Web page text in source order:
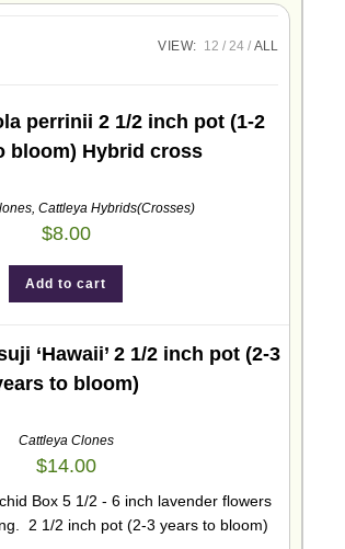
VIEW: 12 24 ALL
perrinii 2 1/2 inch pot (1-2
bloom) Hybrid cross
,Cattleya Hybrids(Crosses)
$8.00
Add to cart
‘Hawaii’ 2 1/2 inch pot (2-3
to bloom)
Cattleya Clones
$14.00
Box 5 1/2 - 6 inch lavender flowers
2 1/2 inch pot (2-3 years to bloom)